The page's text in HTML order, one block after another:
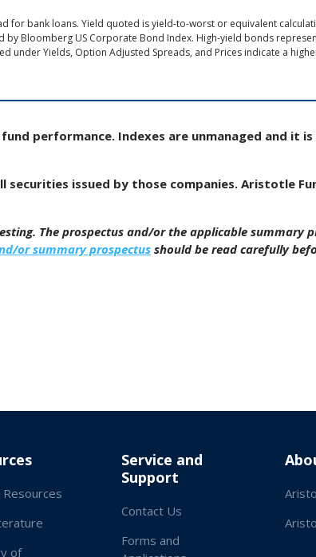
bank loans. Yield quoted is yield-to-worst or equivalent
Bloomberg US Corporate Bond Index. High-yield bonds
under Yields, Option Adjusted Spreads, and Prices indicate a
performance. Indexes are unmanaged and it
issued by those companies. Aristotle
The prospectus and/or the applicable summary
or summary prospectusshould be read carefully
of
Service and
Support
Contact Us
Forms and